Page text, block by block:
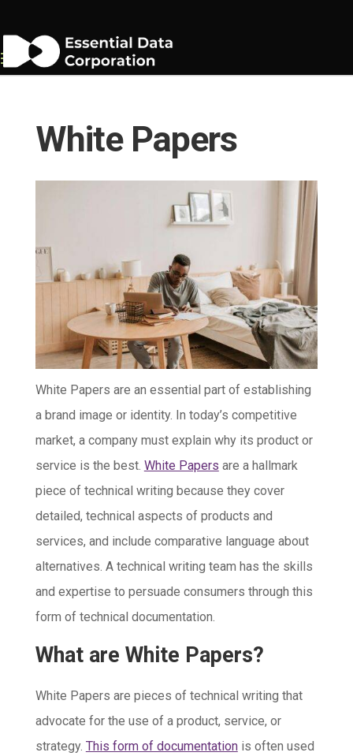
White Papers
White Papers are an essential part of establishing
a brand image or identity. In today’s competitive
market, a company must explain why its product or
service is the best. White Papers are a hallmark
piece of technical writing because they cover
detailed, technical aspects of products and
services, and include comparative language about
alternatives. A technical writing team has the skills
and expertise to persuade consumers through this
form of technical documentation.
What are White Papers?
White Papers are pieces of technical writing that
advocate for the use of a product, service, or
strategy. This form of documentationis often used